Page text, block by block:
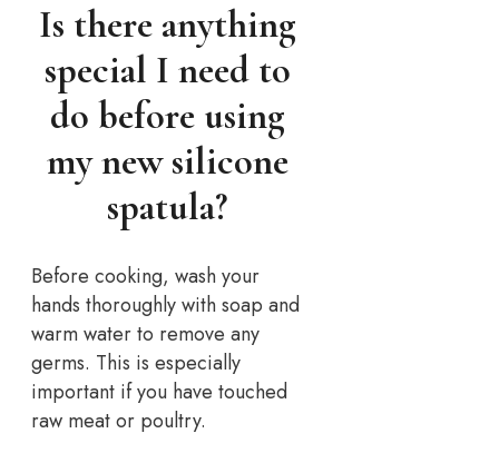
Is there anything
special I need to
do before using
my new silicone
spatula?
Before cooking, wash your
hands thoroughly with soap and
warm water to remove any
germs. This is especially
important if you have touched
raw meat or poultry.